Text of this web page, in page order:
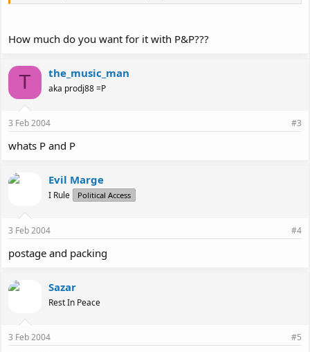
How much do you want for it with P&P???
T the_music_man
aka prodj88 =P
3 Feb 2004 #3
whats P and P
Evil Marge
I Rule Political Access
3 Feb 2004 #4
postage and packing
Sazar
Rest In Peace
3 Feb 2004 #5